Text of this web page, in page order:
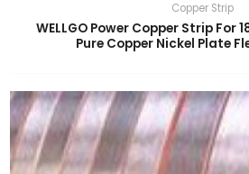
Copper Strip
WELLGO Power Copper Strip For
Pure Copper Nickel Plate